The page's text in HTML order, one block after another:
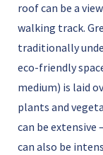
roof can be a
walking track.
traditionally
eco-friendly
medium) is laid
plants and
can be
can also be